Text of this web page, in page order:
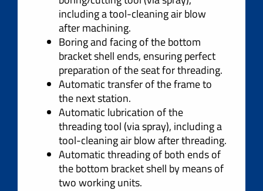
including a tool-cleaning air blow
after machining.
Boring and facing of the bottom
bracket shell ends, ensuring perfect
preparation of the seat for threading.
Automatic transfer of the frame to
the next station.
Automatic lubrication of the
threading tool (via spray), including a
tool-cleaning air blow after threading.
Automatic threading of both ends of
the bottom bracket shell by means of
two working units.